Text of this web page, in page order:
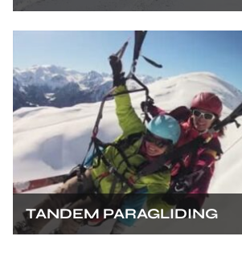
TANDEM PARAGLIDING